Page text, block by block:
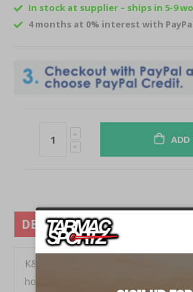
DESCRIPTION
K&N's replacement air filters are
horsepower and acceleration while
In stock at supplier – ships in 5-9
4 months at 0% interest with
ADD